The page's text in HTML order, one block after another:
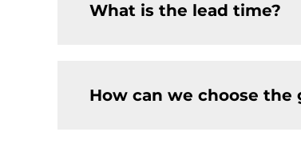
What is the lead time?
How can we choose